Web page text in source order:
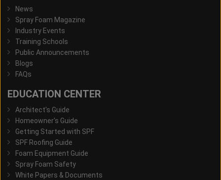
News
Spray Foam Magazine
Industry Events
Training Schools
Public Announcements
Blogs
FAQs
EDUCATION CENTER
Architect's Guide
Homeowner's Guide
Getting Started with SPF
SPF Roofing Guide
Foam Equipment Guide
Spray Foam Safety
White Papers & Documents